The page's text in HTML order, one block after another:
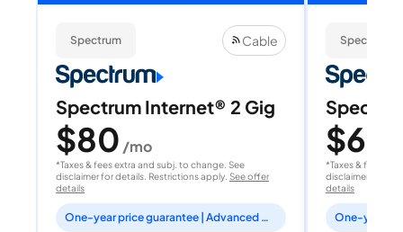
Spectrum Cable
Spectrum Internet® 2 Gig
$80 /mo
*Taxes & fees extra and subj. to change. See
disclaimer for details. Restrictions apply. See offer
details
One-year price guarantee | Advanced WiFi included
Spectrum
$60
*Taxes & fees
disclaimer for
details